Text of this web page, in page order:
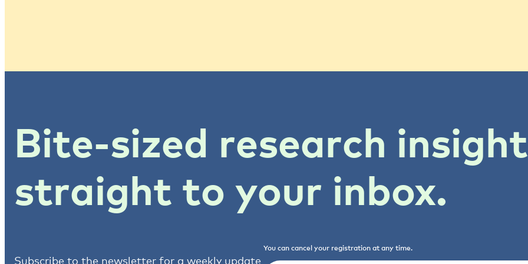
Bite-sized research
straight to your inbox.
Subscribe to the newsletter for a weekly update
You can cancel your registration at any time.